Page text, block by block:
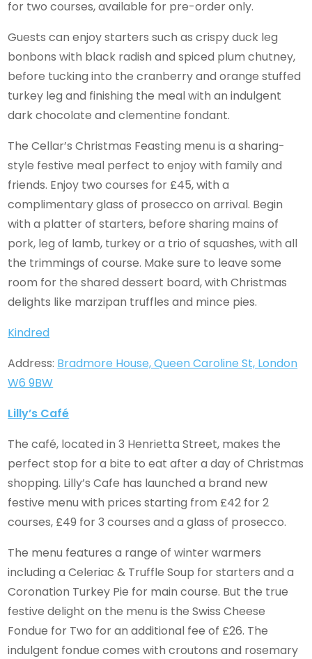
for two courses, available for pre-order only.
Guests can enjoy starters such as crispy duck leg
bonbons with black radish and spiced plum chutney,
before tucking into the cranberry and orange stuffed
turkey leg and finishing the meal with an indulgent
dark chocolate and clementine fondant.
The Cellar’s Christmas Feasting menu is a sharing-
style festive meal perfect to enjoy with family and
friends. Enjoy two courses for £45, with a
complimentary glass of prosecco on arrival. Begin
with a platter of starters, before sharing mains of
pork, leg of lamb, turkey or a trio of squashes, with all
the trimmings of course. Make sure to leave some
room for the shared dessert board, with Christmas
delights like marzipan truffles and mince pies.
Kindred
Address: Bradmore House, Queen Caroline St, London
W6 9BW
Lilly’s Café
The café, located in 3 Henrietta Street, makes the
perfect stop for a bite to eat after a day of Christmas
shopping. Lilly’s Cafe has launched a brand new
festive menu with prices starting from £42 for 2
courses, £49 for 3 courses and a glass of prosecco.
The menu features a range of winter warmers
including a Celeriac & Truffle Soup for starters and a
Coronation Turkey Pie for main course. But the true
festive delight on the menu is the Swiss Cheese
Fondue for Two for an additional fee of £26. The
indulgent fondue comes with croutons and rosemary